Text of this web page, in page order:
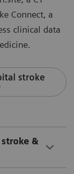
Connect, a
clinical data
stroke
&